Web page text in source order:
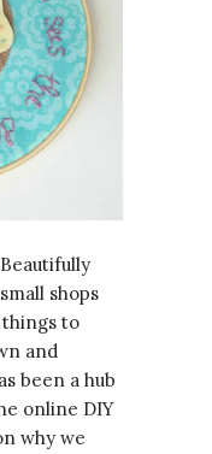
shops
to
and
been a hub
online DIY
why we